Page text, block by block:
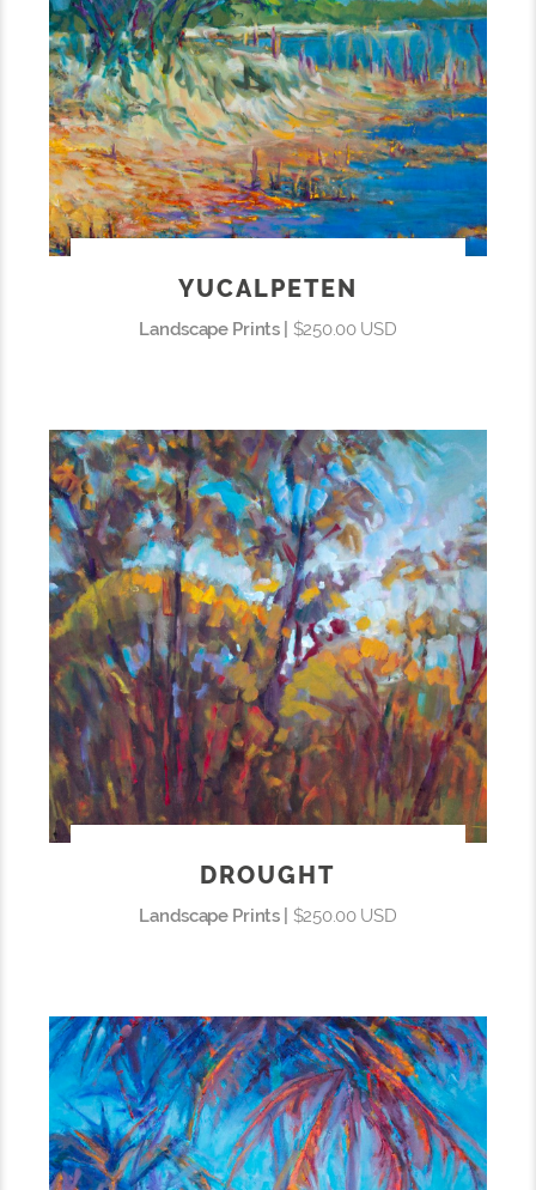
YUCALPETEN
Landscape Prints | $250.00 USD
DROUGHT
Landscape Prints | $250.00 USD